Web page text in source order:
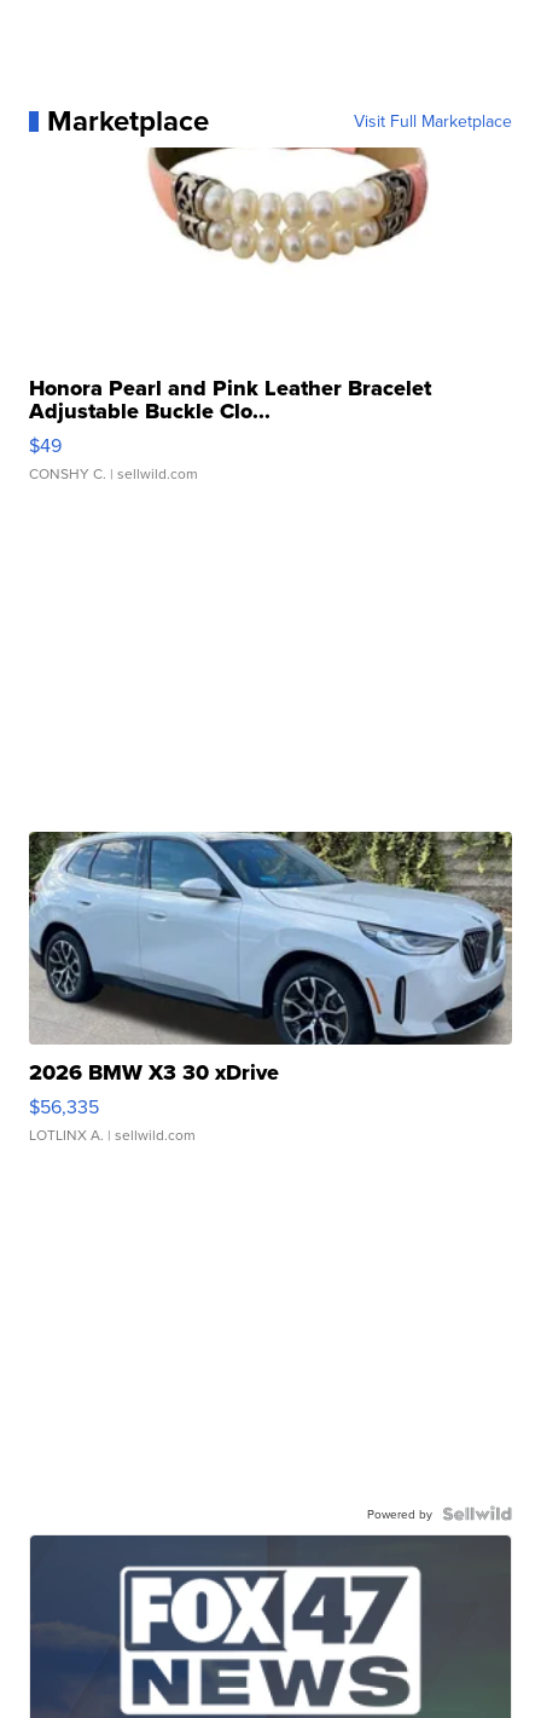
Marketplace Visit Full Marketplace
Honora Pearl and Pink Leather Bracelet
Adjustable Buckle Clo...
$49
CONSHY C. | sellwild.com
2026 BMW X3 30 xDrive
$56,335
LOTLINX A. | sellwild.com
Powered by